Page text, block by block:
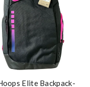
Elite Backpack-